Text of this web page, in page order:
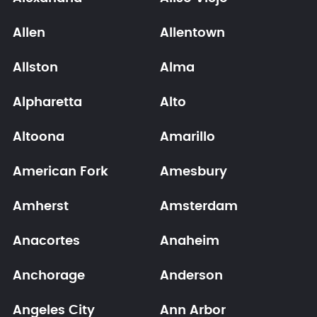
Allen Allentown
Allston Alma
Alpharetta Alto
Altoona Amarillo
American Fork Amesbury
Amherst Amsterdam
Anacortes Anaheim
Anchorage Anderson
Angeles City Ann Arbor